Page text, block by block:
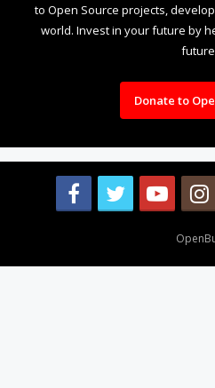
to Open Source projects,
world. Invest in your future by
Donate to